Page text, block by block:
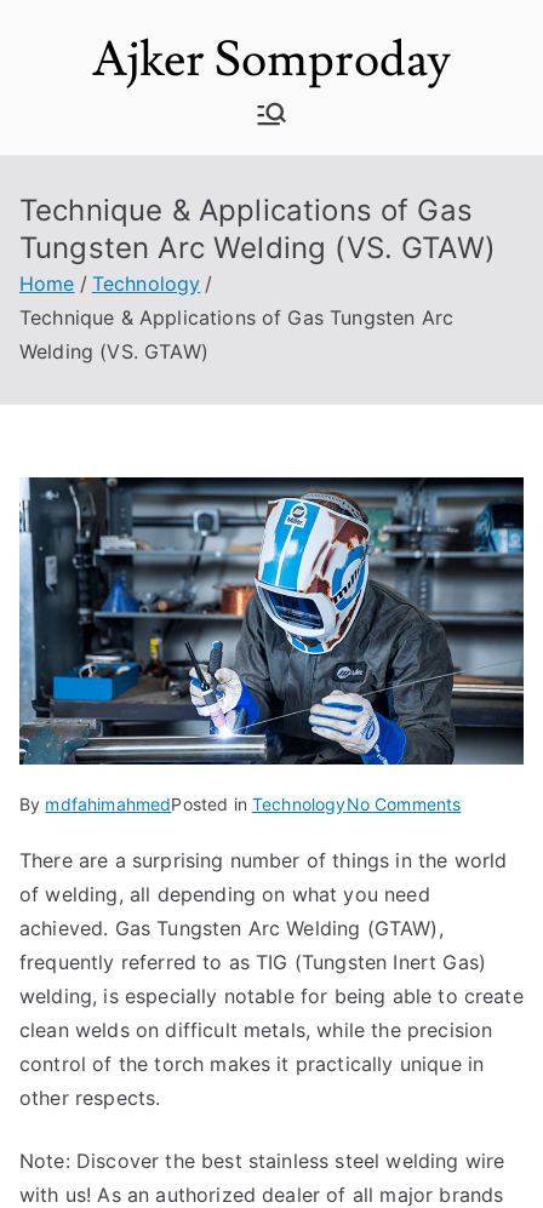
Ajker Somproday
Technique & Applications of Gas
Tungsten Arc Welding (VS. GTAW)
Home
Technology
Technique & Applications of Gas Tungsten Arc
Welding (VS. GTAW)
By mdfahimahmedPosted inTechnologyNo Commentson
&
Gas
Welding
(VS.
There are a surprising number of things in the world
of welding, all depending on what you need
achieved. Gas Tungsten Arc Welding (GTAW),
frequently referred to as TIG (Tungsten Inert Gas)
welding, is especially notable for being able to create
clean welds on difficult metals, while the precision
control of the torch makes it practically unique in
other respects.
Note: Discover the best stainless steel welding wire
with us! As an authorized dealer of all major brands